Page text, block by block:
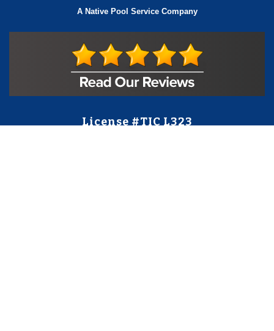
A Native Pool Service Company
License #TIC L323